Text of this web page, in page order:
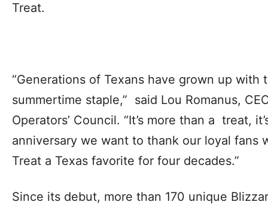
Treat.
“Generations of Texans have grown up with
summertime staple,” said Lou Romanus,
Operators’ Council. “It’s more than a treat,
anniversary we want to thank our loyal fans
Treat a Texas favorite for four decades.”
Since its debut, more than 170 unique